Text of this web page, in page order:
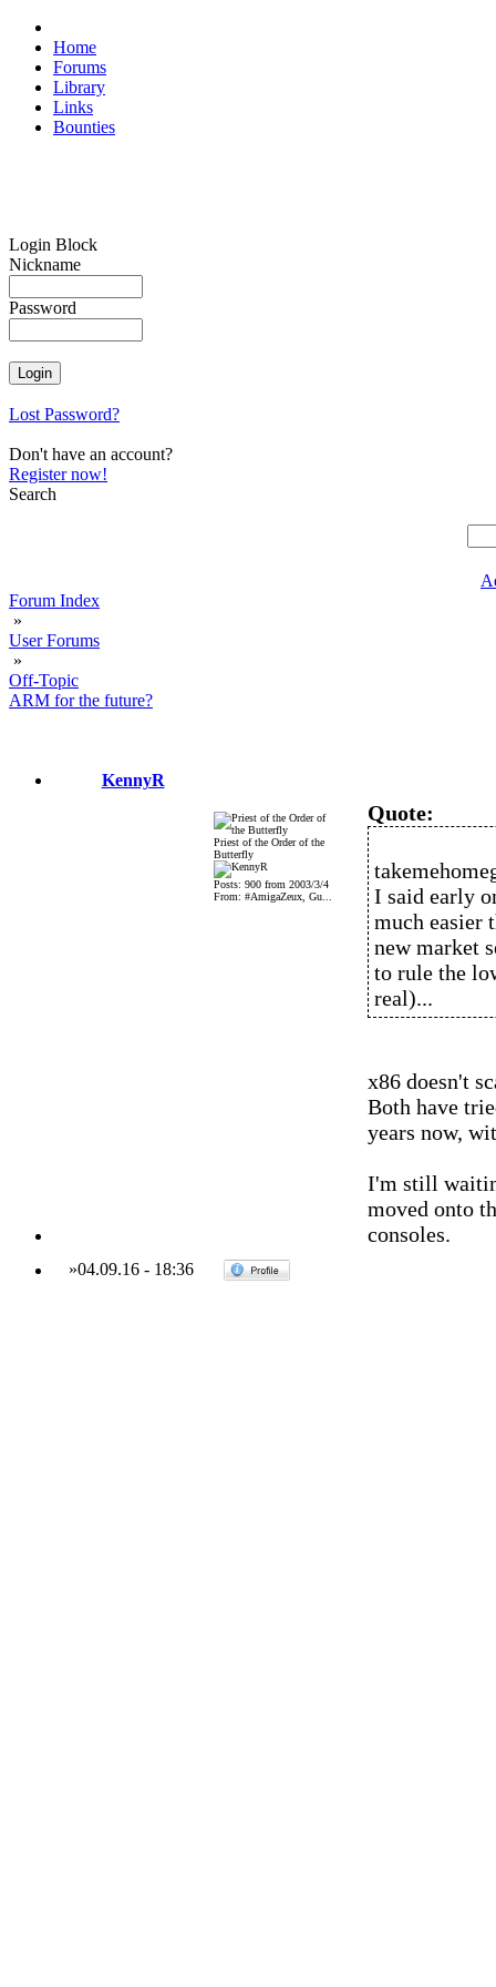
Home
Forums
Library
Links
Bounties
Login Block
Nickname
Password
Lost Password?
Don't have an account?
Register now!
Search
Forum Index
»
User Forums
»
Off-Topic
ARM for the future?
KennyR
Priest of the Order of the
Butterfly
Posts: 900 from 2003/3/4
From: #AmigaZeux, Gu...
Quote:
I said early
much easier
new market
to rule the
real)...
x86 doesn't
Both have
years now,
I'm still
moved onto
consoles.
»04.09.16- 18:36